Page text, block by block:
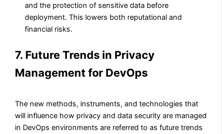
and the protection of sensitive data before
deployment. This lowers both reputational and
financial risks.
7. Future Trends in Privacy
Management for DevOps
The new methods, instruments, and technologies that
will influence how privacy and data security are managed
in DevOps environments are referred to as future trends